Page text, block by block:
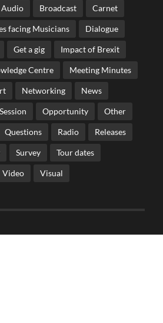
Audio Broadcast Carnet
facing Musicians Dialogue
Get a gig Impact of Brexit
Centre Meeting Minutes
Networking News
Opportunity Other
Questions Radio Releases
Survey Tour dates
Video Visual